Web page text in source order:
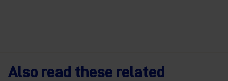
Also read these related